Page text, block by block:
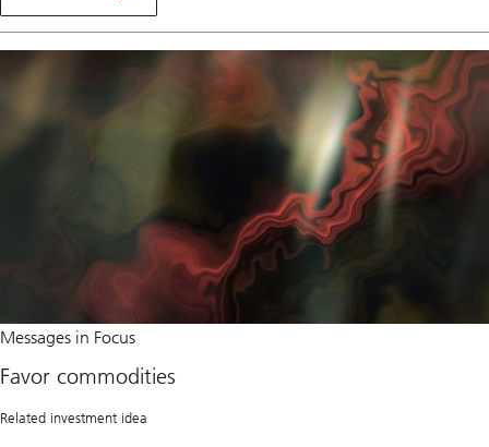
e
q
t
broadening
Favor
commodities
Messages in Focus
Favor commodities
Related investment idea